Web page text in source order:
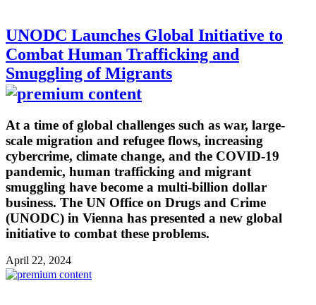
UNODC Launches Global Initiative to
Combat Human Trafficking and
Smuggling of Migrants
At a time of global challenges such as war, large-
scale migration and refugee flows, increasing
cybercrime, climate change, and the COVID-19
pandemic, human trafficking and migrant
smuggling have become a multi-billion dollar
business. The UN Office on Drugs and Crime
(UNODC) in Vienna has presented a new global
initiative to combat these problems.
April 22, 2024